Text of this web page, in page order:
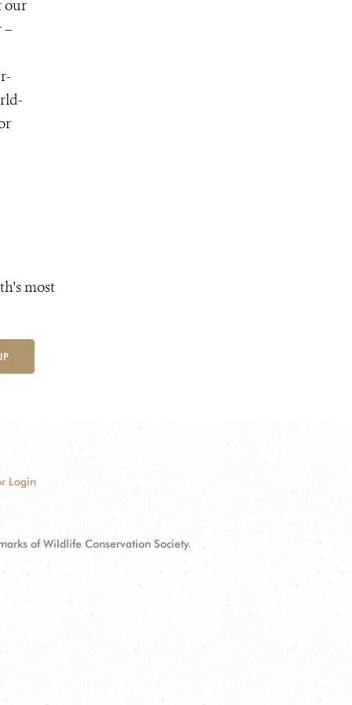
our
–
most
Login
marks of Wildlife Conservation Society.